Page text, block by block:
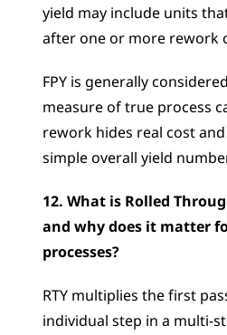
yield may include units
after one or more rework
FPY is generally
measure of true process
rework hides real cost
simple overall yield
12. What is Rolled
and why does it matter
processes?
RTY multiplies the first
individual step in a multi-